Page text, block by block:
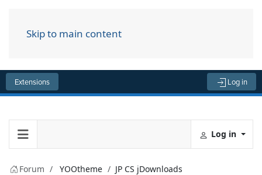
Skip to main content
Extensions Log in
Log in
Forum YOOtheme
JP CS jDownloads